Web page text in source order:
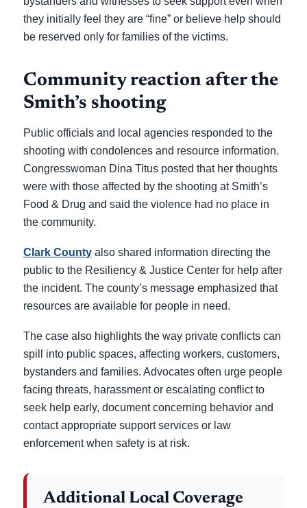
they initially feel they are “fine” or believe help should
be reserved only for families of the victims.
Community reaction after the
Smith’s shooting
Public officials and local agencies responded to the
shooting with condolences and resource information.
Congresswoman Dina Titus posted that her thoughts
were with those affected by the shooting at Smith’s
Food & Drug and said the violence had no place in
the community.
Clark County also shared information directing the
public to the Resiliency & Justice Center for help after
the incident. The county’s message emphasized that
resources are available for people in need.
The case also highlights the way private conflicts can
spill into public spaces, affecting workers, customers,
bystanders and families. Advocates often urge people
facing threats, harassment or escalating conflict to
seek help early, document concerning behavior and
contact appropriate support services or law
enforcement when safety is at risk.
Additional Local Coverage